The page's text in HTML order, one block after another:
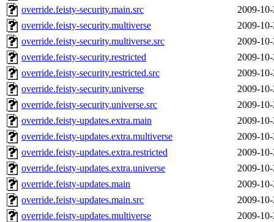
override.feisty-security.main.src
2009-
override.feisty-security.multiverse
2009-
override.feisty-security.multiverse.src
2009-
override.feisty-security.restricted
2009-
override.feisty-security.restricted.src
2009-
override.feisty-security.universe
2009-
override.feisty-security.universe.src
2009-
override.feisty-updates.extra.main
2009-
override.feisty-updates.extra.multiverse
2009-
override.feisty-updates.extra.restricted
2009-
override.feisty-updates.extra.universe
2009-
override.feisty-updates.main
2009-
override.feisty-updates.main.src
2009-
override.feisty-updates.multiverse
2009-